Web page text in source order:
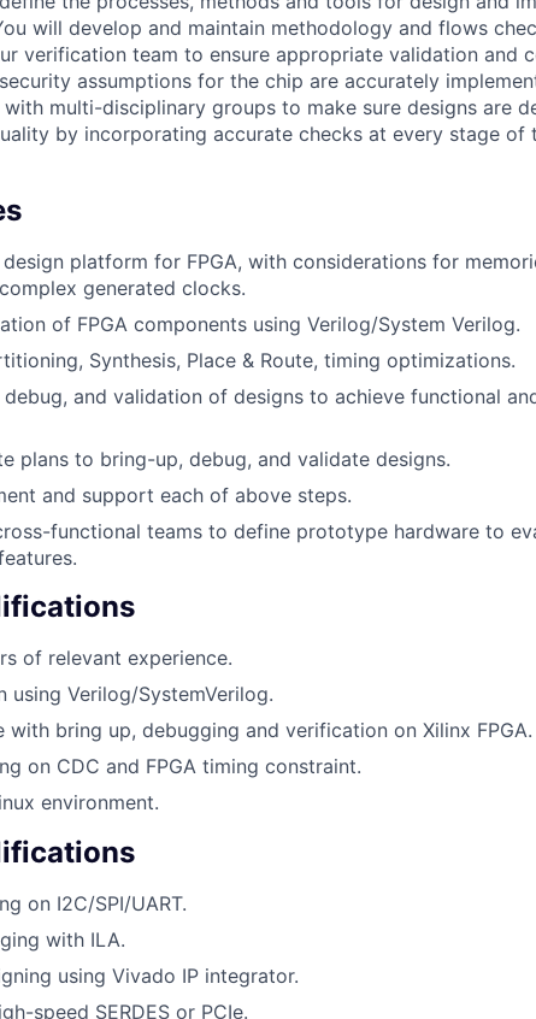
will develop and maintain methodology and flows
verification team to ensure appropriate validation and
assumptions for the chip are accurately
multi-disciplinary groups to make sure designs are
by incorporating accurate checks at every stage of
platform for FPGA, with considerations for
generated clocks.
of FPGA components using Verilog/System Verilog.
Synthesis, Place & Route, timing optimizations.
and validation of designs to achieve functional
plans to bring-up, debug, and validate designs.
and support each of above steps.
functional teams to define prototype hardware to
of relevant experience.
using Verilog/SystemVerilog.
with bring up, debugging and verification on Xilinx FPGA.
on CDC and FPGA timing constraint.
environment.
on I2C/SPI/UART.
with ILA.
using Vivado IP integrator.
speed SERDES or PCIe.